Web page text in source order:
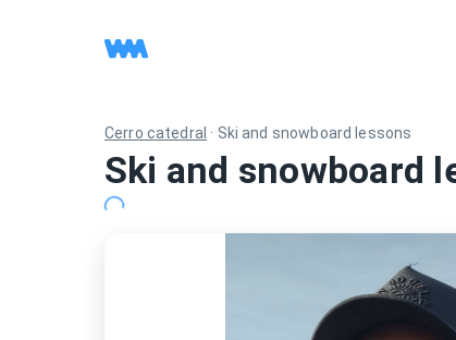
Cerro catedral · Ski and snowboard lessons
Ski and snowboard